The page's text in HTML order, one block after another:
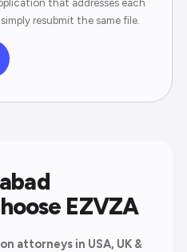
resubmit the same file.
EZVZA
attorneys in USA, UK &